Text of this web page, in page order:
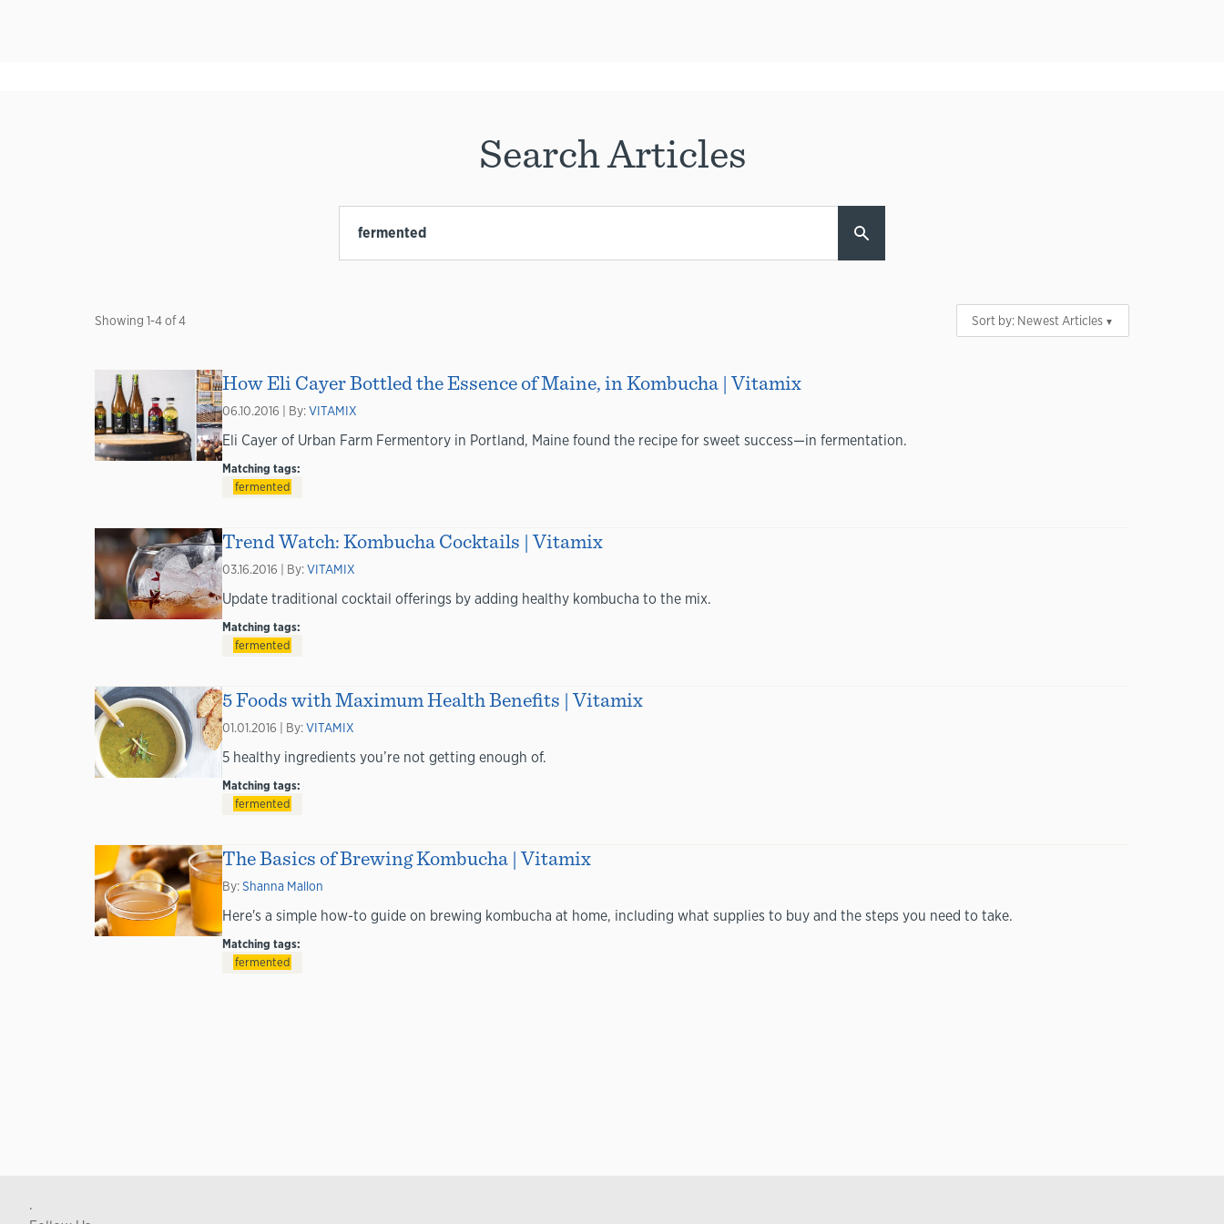
Search Articles
Showing 1-4of4 Sort by: Newest Articles
How Eli Cayer Bottled the Essence of Maine, in Kombucha | Vitamix
06.10.2016 | By:VITAMIX
Eli Cayer of Urban Farm Fermentory in Portland, Maine found the recipe for sweet success—in fermentation.
Matching tags:
fermented
Trend Watch: Kombucha Cocktails | Vitamix
03.16.2016 | By:VITAMIX
Update traditional cocktail offerings by adding healthy kombucha to the mix.
Matching tags:
fermented
5 Foods with Maximum Health Benefits | Vitamix
01.01.2016 | By:VITAMIX
5 healthy ingredients you’re not getting enough of.
Matching tags:
fermented
The Basics of Brewing Kombucha | Vitamix
By:Shanna Mallon
Here's a simple how-to guide on brewing kombucha at home, including what supplies to buy and the steps you need to take.
Matching tags:
fermented
.